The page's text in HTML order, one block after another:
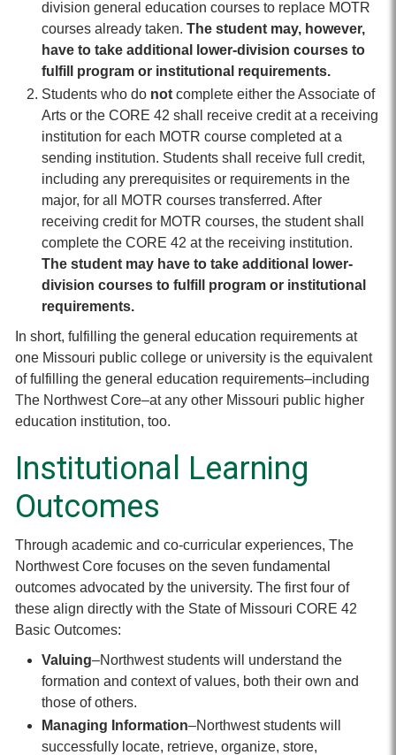
division general education courses to replace MOTR
courses already taken. The student may, however,
have to take additional lower-division courses to
fulfill program or institutional requirements.
Students who do not complete either the Associate of
Arts or the CORE 42 shall receive credit at a receiving
institution for each MOTR course completed at a
sending institution. Students shall receive full credit,
including any prerequisites or requirements in the
major, for all MOTR courses transferred. After
receiving credit for MOTR courses, the student shall
complete the CORE 42 at the receiving institution.
The student may have to take additional lower-
division courses to fulfill program or institutional
requirements.
In short, fulfilling the general education requirements at
one Missouri public college or university is the equivalent
of fulfilling the general education requirements–including
The Northwest Core–at any other Missouri public higher
education institution, too.
Institutional Learning
Outcomes
Through academic and co-curricular experiences, The
Northwest Core focuses on the seven fundamental
outcomes advocated by the university. The first four of
these align directly with the State of Missouri CORE 42
Basic Outcomes:
Valuing–Northwest students will understand the
formation and context of values, both their own and
those of others.
Managing Information–Northwest students will
successfully locate, retrieve, organize, store,